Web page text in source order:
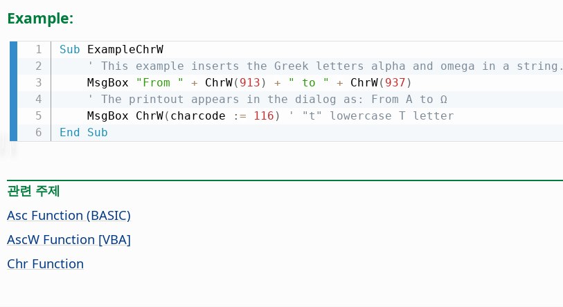
Example:
Sub ExampleChrW
' This example inserts the Greek letters alpha and omega in a string.
    MsgBox
"From " + ChrW( 913 ) + " to " + ChrW( 937 )
' The printout appears in the dialog as: From Α to Ω
    MsgBox ChrW
( charcode : = 116 )
' "t" lowercase T letter
End
Sub
관련 주제
Asc Function (BASIC)
AscW Function [VBA]
Chr Function